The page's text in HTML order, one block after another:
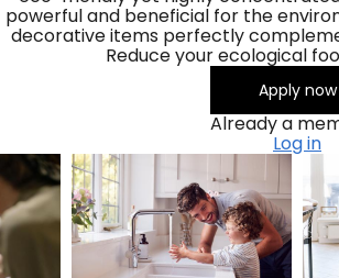
powerful and beneficial for the
decorative items perfectly
Reduce your ecological
Apply now
Already a
Log in